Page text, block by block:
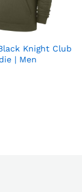
AddKnight Club
| Men